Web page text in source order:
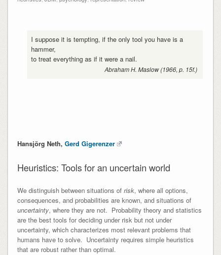
I suppose it is tempting, if the only tool you have is a
hammer,
to treat everything as if it were a nail.
Abraham H. Maslow (1966, p. 15f.)
Hansjörg Neth, Gerd Gigerenzer
Heuristics: Tools for an uncertain world
We distinguish between situations of risk, where all options,
consequences, and probabilities are known, and situations of
uncertainty, where they are not. Probability theory and statistics
are the best tools for deciding under risk but not under
uncertainty, which characterizes most relevant problems that
humans have to solve. Uncertainty requires simple heuristics
that are robust rather than optimal.